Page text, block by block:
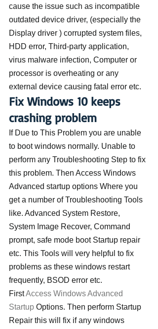
cause the issue such as incompatible
outdated device driver, (especially the
Display driver ) corrupted system files,
HDD error, Third-party application,
virus malware infection, Computer or
processor is overheating or any
external device causing fatal error etc.
Fix Windows 10 keeps
crashing problem
If Due to This Problem you are unable
to boot windows normally. Unable to
perform any Troubleshooting Step to fix
this problem. Then Access Windows
Advanced startup options Where you
get a number of Troubleshooting Tools
like. Advanced System Restore,
System Image Recover, Command
prompt, safe mode boot Startup repair
etc. This Tools will very helpful to fix
problems as these windows restart
frequently, BSOD error etc.
First Access Windows Advanced
Startup Options. Then perform Startup
Repair this will fix if any windows